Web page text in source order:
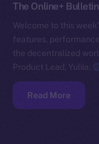
The Online+
Welcome to this
features,
the decentralized
Product Lead, Yuliia.
Read More